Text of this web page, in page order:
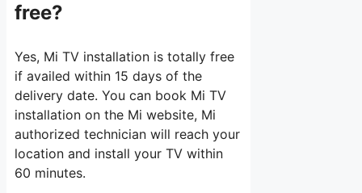
free?
Yes, Mi TV installation is totally free
if availed within 15 days of the
delivery date. You can book Mi TV
installation on the Mi website, Mi
authorized technician will reach your
location and install your TV within
60 minutes.